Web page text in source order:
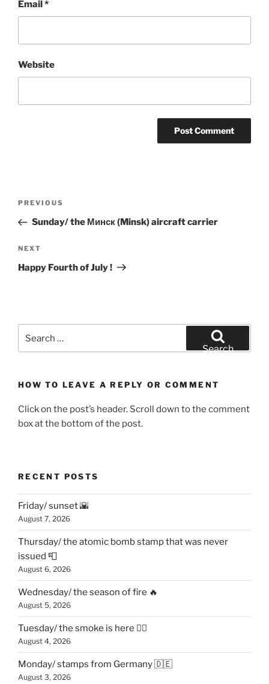
Email*
Website
Previous
Post
PREVIOUS
Sunday/ the Минск (Minsk) aircraft carrier
Next
Post
NEXT
Happy Fourth of July !
for:
Search
HOW TO LEAVE A REPLY OR COMMENT
Click on the post’s header. Scroll down to the comment
box at the bottom of the post.
RECENT POSTS
Friday/ sunset 🌇
August 7, 2026
Thursday/ the atomic bomb stamp that was never
issued 📮
August 6, 2026
Wednesday/ the season of fire 🔥
August 5, 2026
Tuesday/ the smoke is here 😶‍🌫️
August 4, 2026
Monday/ stamps from Germany 🇩🇪
August 3, 2026